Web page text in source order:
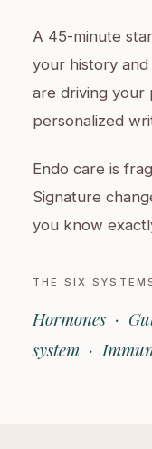
A 45-minute
your history and
are driving your
personalized
Endo care is
Signature
you know
THE SIX
Hormones ·
system ·